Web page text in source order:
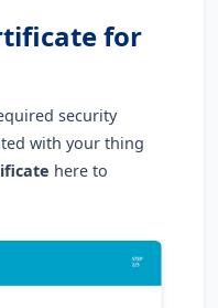
for
security
with your thing
here to